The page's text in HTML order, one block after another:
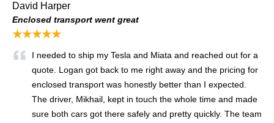
David Harper
Enclosed transport went great
★★★★★
I needed to ship my Tesla and Miata and reached out for a
quote. Logan got back to me right away and the pricing for
enclosed transport was honestly better than I expected.
The driver, Mikhail, kept in touch the whole time and made
sure both cars got there safely and pretty quickly. The team